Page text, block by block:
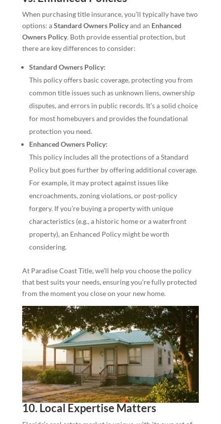
When purchasing title insurance, you’ll typically have two
options: aStandard Owners Policyand an Enhanced
Owners Policy. Both provide essential protection, but
there are key differences to consider:
Standard Owners Policy:
This policy offers basic coverage, protecting you from
common title issues such as unknown liens, ownership
disputes, and errors in public records. It’s a solid choice
for most homebuyers and provides the foundational
protection you need.
Enhanced Owners Policy:
This policy includes all the protections of a Standard
Policy but goes further by offering additional coverage.
For example, it may protect against issues like
encroachments, zoning violations, or post-policy
forgery. If you’re buying a property with unique
characteristics (e.g., a historic home or a waterfront
property), an Enhanced Policy might be worth
considering.
At Paradise Coast Title, we’ll help you choose the policy
that best suits your needs, ensuring you’re fully protected
from the moment you close on your new home.
10. Local Expertise Matters